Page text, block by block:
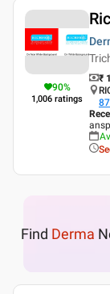
90%
1,006 ratings
₹
87
Find Derma